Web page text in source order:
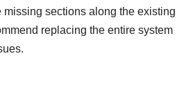
missing sections along the existing
replacing the entire system